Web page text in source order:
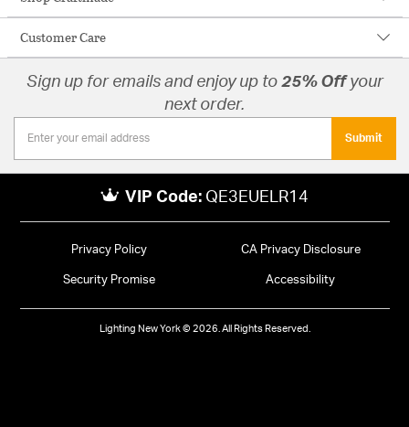
Customer Care
Sign up for emails and enjoy up to 25% Offyour
next order.
Submit
VIP Code: QE3EUELR14
Privacy Policy CA Privacy Disclosure
Security Promise Accessibility
Lighting New York © 2026. All Rights Reserved.